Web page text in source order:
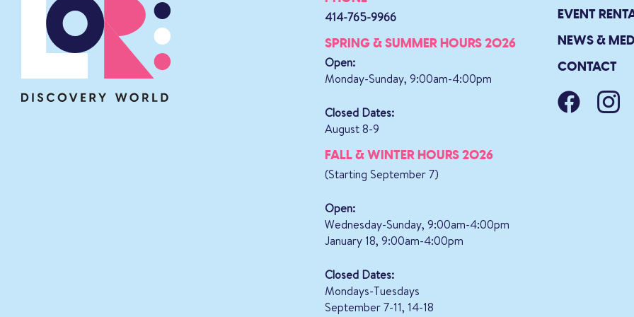
414-765-9966
SPRING & SUMMER HOURS 2026
Open:
Monday-Sunday, 9:00am-4:00pm
Closed Dates:
August 8-9
FALL & WINTER HOURS 2026
(Starting September 7)
Open:
Wednesday-Sunday, 9:00am-4:00pm
January 18, 9:00am-4:00pm
Closed Dates:
Mondays-Tuesdays
September 7-11, 14-18
EVENT
NEWS &
CONTACT